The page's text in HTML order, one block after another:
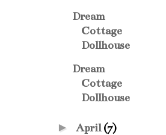
Dream
Cottage
Dollhouse
Dream
Cottage
Dollhouse
► April(7)